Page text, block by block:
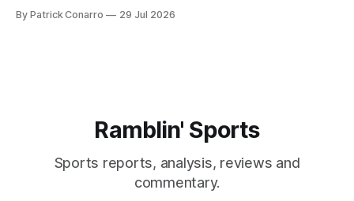
Those shiny stats are just part of the junior year resume of
By Patrick Conarro 29 Jul 2026
Ramblin' Sports
Sports reports, analysis, reviews and
commentary.